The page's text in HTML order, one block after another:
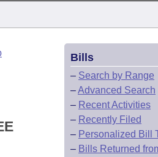
Bills
– Search by Range
–Advanced Search
– Recent Activities
– Recently Filed
– Personalized Bill
– Bills Returned